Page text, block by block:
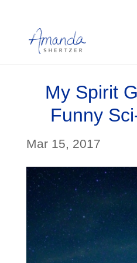
My Spirit
Funny
Mar 15, 2017